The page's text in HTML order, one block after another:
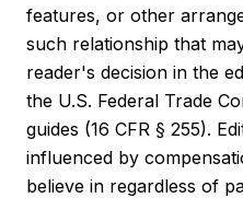
features, or other
such relationship that
reader's decision in the
the U.S. Federal Trade
guides (16 CFR § 255).
influenced by
believe in regardless of